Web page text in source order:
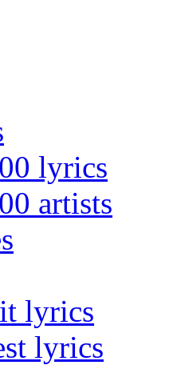
lyrics
artists
lyrics
lyrics